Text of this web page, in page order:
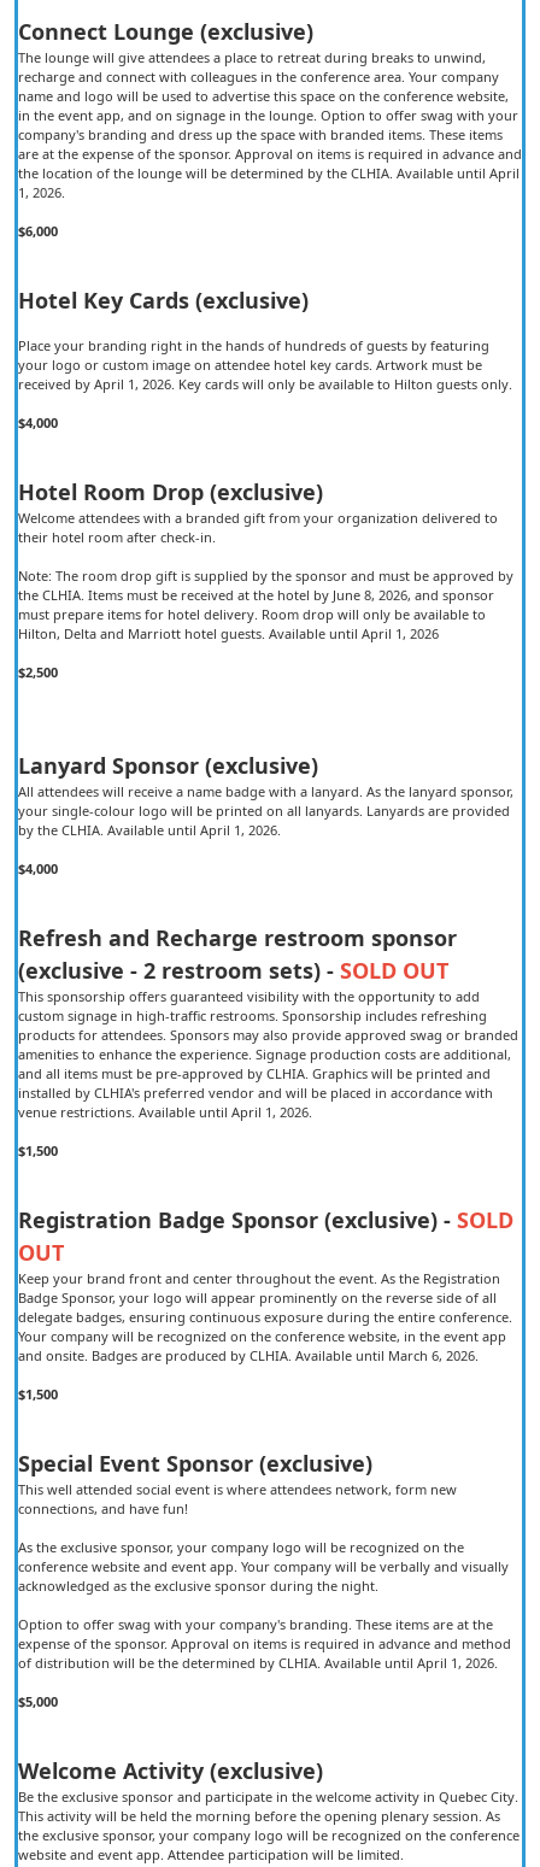
Connect Lounge (exclusive)
The lounge will give attendees a place to retreat during breaks to unwind,
recharge and connect with colleagues in the conference area. Your company
name and logo will be used to advertise this space on the conference website,
in the event app, and on signage in the lounge. Option to offer swag with your
company's branding and dress up the space with branded items. These items
are at the expense of the sponsor. Approval on items is required in advance and
the location of the lounge will be determined by the CLHIA. Available until April
1, 2026.
$6,000
Hotel Key Cards (exclusive)
Place your branding right in the hands of hundreds of guests by featuring
your logo or custom image on attendee hotel key cards. Artwork must be
received by April 1, 2026. Key cards will only be available to Hilton guests only.
$4,000
Hotel Room Drop (exclusive)
Welcome attendees with a branded gift from your organization delivered to
their hotel room after check-in.
Note: The room drop gift is supplied by the sponsor and must be approved by
the CLHIA. Items must be received at the hotel by June 8, 2026, and sponsor
must prepare items for hotel delivery. Room drop will only be available to
Hilton, Delta and Marriott hotel guests. Available until April 1, 2026
$2,500
Lanyard Sponsor (exclusive)
All attendees will receive a name badge with a lanyard. As the lanyard sponsor,
your single-colour logo will be printed on all lanyards. Lanyards are provided
by the CLHIA. Available until April 1, 2026.
$4,000
Refresh and Recharge restroom sponsor
(exclusive - 2 restroom sets) - SOLD OUT
This sponsorship offers guaranteed visibility with the opportunity to add
custom signage in high-traffic restrooms. Sponsorship includes refreshing
products for attendees. Sponsors may also provide approved swag or branded
amenities to enhance the experience. Signage production costs are additional,
and all items must be pre-approved by CLHIA. Graphics will be printed and
installed by CLHIA's preferred vendor and will be placed in accordance with
venue restrictions. Available until April 1, 2026.
$1,500
Registration Badge Sponsor (exclusive) - SOLD
OUT
Keep your brand front and center throughout the event. As the Registration
Badge Sponsor, your logo will appear prominently on the reverse side of all
delegate badges, ensuring continuous exposure during the entire conference.
Your company will be recognized on the conference website, in the event app
and onsite. Badges are produced by CLHIA. Available until March 6, 2026.
$1,500
Special Event Sponsor (exclusive)
This well attended social event is where attendees network, form new
connections, and have fun!
As the exclusive sponsor, your company logo will be recognized on the
conference website and event app. Your company will be verbally and visually
acknowledged as the exclusive sponsor during the night.
Option to offer swag with your company's branding. These items are at the
expense of the sponsor. Approval on items is required in advance and method
of distribution will be the determined by CLHIA. Available until April 1, 2026.
$5,000
Welcome Activity (exclusive)
Be the exclusive sponsor and participate in the welcome activity in Quebec City.
This activity will be held the morning before the opening plenary session. As
the exclusive sponsor, your company logo will be recognized on the conference
website and event app. Attendee participation will be limited.